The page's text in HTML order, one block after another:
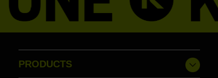
PRODUCTS